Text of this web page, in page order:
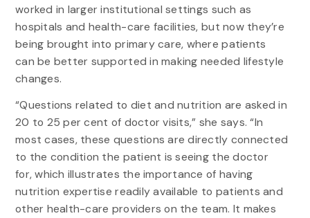
worked in larger institutional settings such as
hospitals and health-care facilities, but now they’re
being brought into primary care, where patients
can be better supported in making needed lifestyle
changes.
“Questions related to diet and nutrition are asked in
20 to 25 per cent of doctor visits,” she says. “In
most cases, these questions are directly connected
to the condition the patient is seeing the doctor
for, which illustrates the importance of having
nutrition expertise readily available to patients and
other health-care providers on the team. It makes